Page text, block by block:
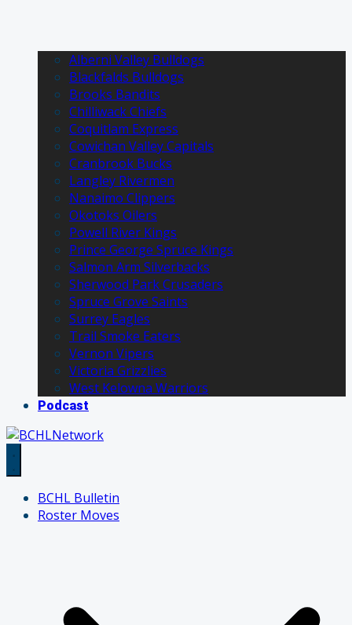
Alberni Valley Bulldogs
Blackfalds Bulldogs
Brooks Bandits
Chilliwack Chiefs
Coquitlam Express
Cowichan Valley Capitals
Cranbrook Bucks
Langley Rivermen
Nanaimo Clippers
Okotoks Oilers
Powell River Kings
Prince George Spruce Kings
Salmon Arm Silverbacks
Sherwood Park Crusaders
Spruce Grove Saints
Surrey Eagles
Trail Smoke Eaters
Vernon Vipers
Victoria Grizzlies
West Kelowna Warriors
Podcast
BCHL Bulletin
Roster Moves